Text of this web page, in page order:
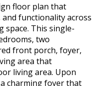
floor plan that
functionality across
space. This single-
two
front porch, foyer,
area that
living area. Upon
charming foyer that